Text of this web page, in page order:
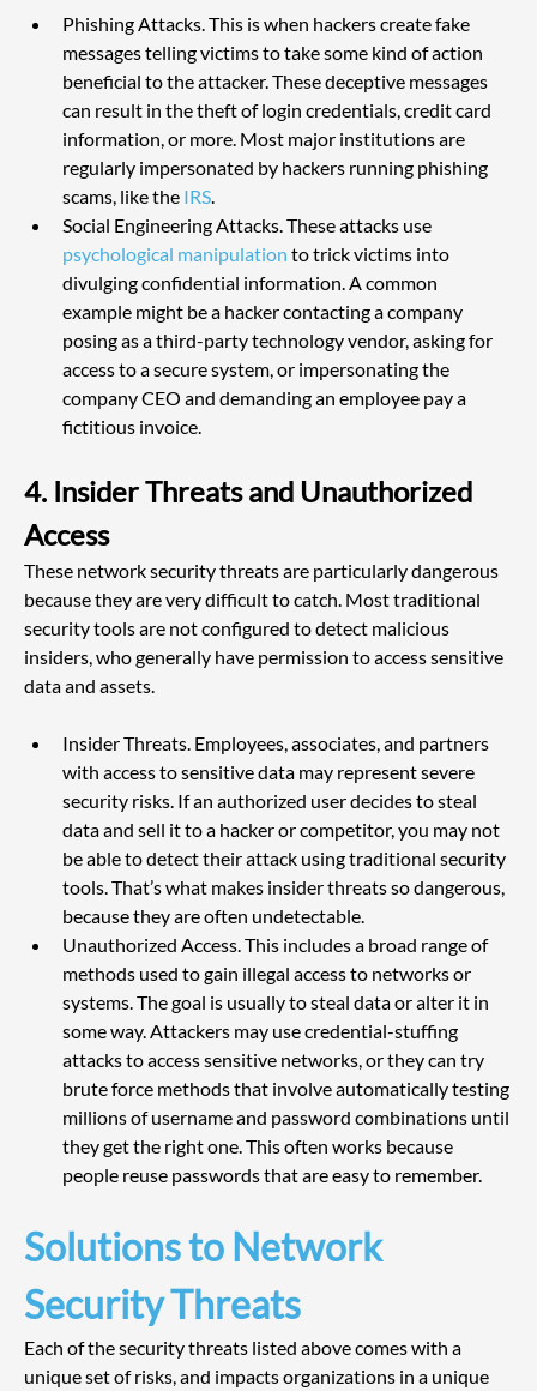
Phishing Attacks. This is when hackers create fake
messages telling victims to take some kind of action
beneficial to the attacker. These deceptive messages
can result in the theft of login credentials, credit card
information, or more. Most major institutions are
regularly impersonated by hackers running phishing
scams, like the IRS.
Social Engineering Attacks. These attacks use
psychological manipulation to trick victims into
divulging confidential information. A common
example might be a hacker contacting a company
posing as a third-party technology vendor, asking for
access to a secure system, or impersonating the
company CEO and demanding an employee pay a
fictitious invoice.
4. Insider Threats and Unauthorized
Access
These network security threats are particularly dangerous
because they are very difficult to catch. Most traditional
security tools are not configured to detect malicious
insiders, who generally have permission to access sensitive
data and assets.
Insider Threats. Employees, associates, and partners
with access to sensitive data may represent severe
security risks. If an authorized user decides to steal
data and sell it to a hacker or competitor, you may not
be able to detect their attack using traditional security
tools. That’s what makes insider threats so dangerous,
because they are often undetectable.
Unauthorized Access. This includes a broad range of
methods used to gain illegal access to networks or
systems. The goal is usually to steal data or alter it in
some way. Attackers may use credential-stuffing
attacks to access sensitive networks, or they can try
brute force methods that involve automatically testing
millions of username and password combinations until
they get the right one. This often works because
people reuse passwords that are easy to remember.
Solutions to Network
Security Threats
Each of the security threats listed above comes with a
unique set of risks, and impacts organizations in a unique